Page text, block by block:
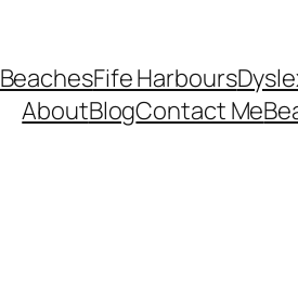
Fife Harbours
AboutBlogContact Me